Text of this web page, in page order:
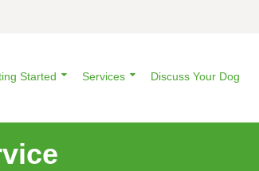
Started Services Discuss Your Dog